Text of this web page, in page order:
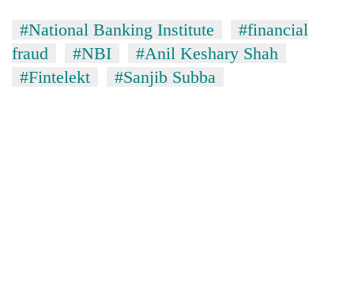
#National Banking Institute
#financial
fraud
#NBI
#Anil Keshary Shah
#Fintelekt
#Sanjib Subba